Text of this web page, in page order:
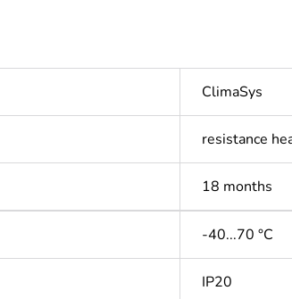
ClimaSys
resistance
18 months
-40...70 °C
IP20